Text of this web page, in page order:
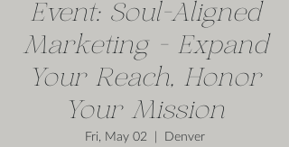
Event: Soul-Aligned
Marketing - Expand
Your Reach, Honor
Your Mission
Fri, May 02
  |
Denver